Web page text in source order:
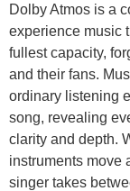
Dolby Atmos is a
experience music
fullest capacity,
and their fans.
ordinary listening
song, revealing
clarity and depth.
instruments move
singer takes